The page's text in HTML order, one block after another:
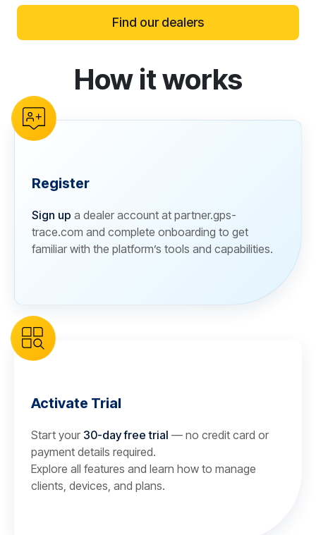
Find our dealers
reCAPTCHA verificationHow it works
Register
Sign up a dealer account at partner.gps-
trace.com and complete onboarding to get
familiar with the platform’s tools and capabilities.
Activate Trial
Start your 30-day free trial — no credit card or
payment details required.
Explore all features and learn how to manage
clients, devices, and plans.